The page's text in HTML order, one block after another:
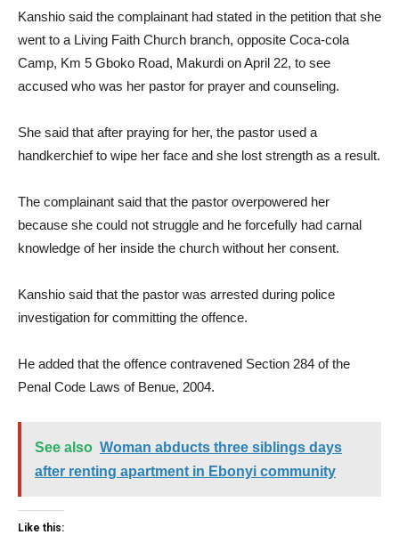
Kanshio said the complainant had stated in the petition that she
went to a Living Faith Church branch, opposite Coca-cola
Camp, Km 5 Gboko Road, Makurdi on April 22, to see
accused who was her pastor for prayer and counseling.
She said that after praying for her, the pastor used a
handkerchief to wipe her face and she lost strength as a result.
The complainant said that the pastor overpowered her
because she could not struggle and he forcefully had carnal
knowledge of her inside the church without her consent.
Kanshio said that the pastor was arrested during police
investigation for committing the offence.
He added that the offence contravened Section 284 of the
Penal Code Laws of Benue, 2004.
See also Woman abducts three siblings days
after renting apartment in Ebonyi community
Like this: